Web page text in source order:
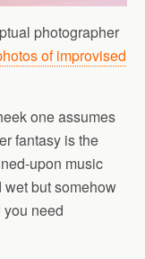
photographer
of improvised
one assumes
fantasy is the
upon music
but somehow
you need